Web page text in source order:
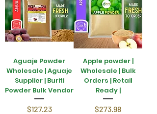
Aguaje Powder
Wholesale | Aguaje
Supplier | Buriti
Powder Bulk Vendor
Price
$127.23
Apple powder |
Wholesale | Bulk
Orders | Retail
Ready |
Price
$273.98